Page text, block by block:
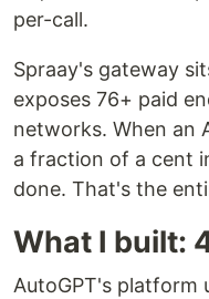
per-call.
Spraay's gateway
exposes 76+ paid
networks. When an
a fraction of a cent
done. That's the
What I built:
AutoGPT's platform